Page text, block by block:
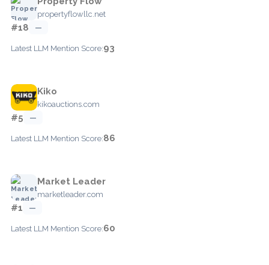
propertyflowllc.net
#18 —
Latest LLM Mention Score:93
Kiko
kikoauctions.com
#5 —
Latest LLM Mention Score:86
Market Leader
marketleader.com
#1 —
Latest LLM Mention Score:60